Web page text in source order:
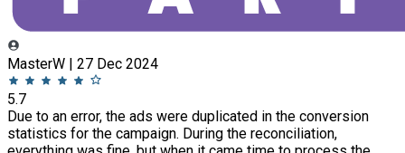
MasterW | 27 Dec 2024
5.7
Due to an error, the ads were duplicated in the conversion
statistics for the campaign. During the reconciliation,